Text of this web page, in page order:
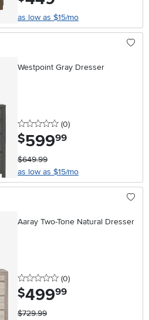
as low as $15/mo
Westpoint Gray Dresser
0 stars
(0reviews
)
$599.99
$649.99
as low as $15/mo
Aaray Two-Tone Natural Dresser
0 stars
(0reviews
)
$499.99
$729.99